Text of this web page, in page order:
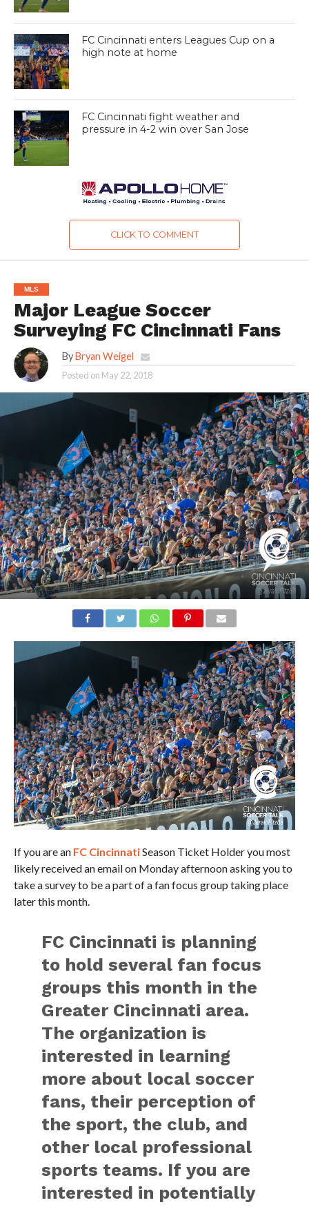
FC Cincinnati enters Leagues Cup on a
high note at home
FC Cincinnati fight weather and
pressure in 4-2 win over San Jose
CLICK TO COMMENT
MLS
Major League Soccer
Surveying FC Cincinnati Fans
By Bryan Weigel
Posted on May 22, 2018
If you are an FC CincinnatiSeason Ticket Holder you most
likely received an email on Monday afternoon asking you to
take a survey to be a part of a fan focus group taking place
later this month.
FC Cincinnati is planning
to hold several fan focus
groups this month in the
Greater Cincinnati area.
The organization is
interested in learning
more about local soccer
fans, their perception of
the sport, the club, and
other local professional
sports teams. If you are
interested in potentially